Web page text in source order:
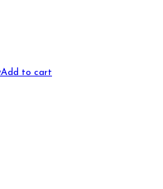
Add to cart